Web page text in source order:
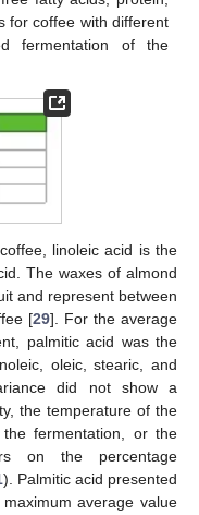
for coffee with different
fermentation of the
linoleic acid is the
The waxes of almond
and represent between
[29]. For the average
palmitic acid was the
oleic, stearic, and
did not show a
the temperature of the
fermentation, or the
on the percentage
). Palmitic acid presented
average value